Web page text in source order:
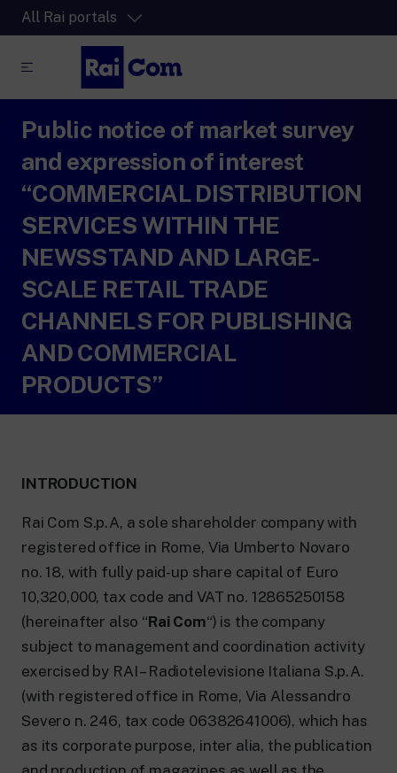
All Rai portals
The video streaming platform for all.
RaiPlay
The digital platform of the Rai Radio
channels.
RaiPlay Sound
A safe space full of cartoons for the kids.
news and updates.
RaiNews
Cultural insights on Art, Literature,
Rai Cultura
For secondary schools, universities,
teachers and adult education.
Rai Scuola
Public notice of market survey
and expression of interest
“COMMERCIAL DISTRIBUTION
SERVICES WITHIN THE
NEWSSTAND AND LARGE-
SCALE RETAIL TRADE
CHANNELS FOR PUBLISHING
AND COMMERCIAL
PRODUCTS”
INTRODUCTION
Rai Com S.p.A, a sole shareholder company with
registered office in Rome, Via Umberto Novaro
no. 18, with fully paid-up share capital of Euro
10,320,000, tax code and VAT no. 12865250158
(hereinafter also “Rai Com“) is the company
subject to management and coordination activity
exercised by RAI – Radiotelevisione Italiana S.p.A.
(with registered office in Rome, Via Alessandro
Severo n. 246, tax code 06382641006), which has
as its corporate purpose, inter alia, the publication